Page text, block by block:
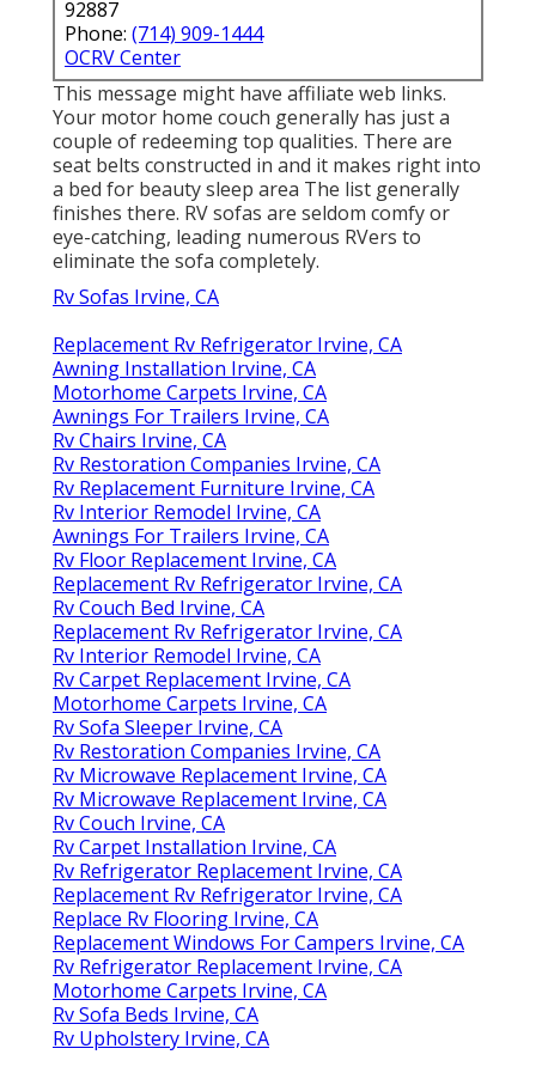
92887
Phone: (714) 909-1444
OCRV Center
This message might have affiliate web links.
Your motor home couch generally has just a
couple of redeeming top qualities. There are
seat belts constructed in and it makes right into
a bed for beauty sleep area The list generally
finishes there. RV sofas are seldom comfy or
eye-catching, leading numerous RVers to
eliminate the sofa completely.
Rv Sofas Irvine, CA
Replacement Rv Refrigerator Irvine, CA
Awning Installation Irvine, CA
Motorhome Carpets Irvine, CA
Awnings For Trailers Irvine, CA
Rv Chairs Irvine, CA
Rv Restoration Companies Irvine, CA
Rv Replacement Furniture Irvine, CA
Rv Interior Remodel Irvine, CA
Awnings For Trailers Irvine, CA
Rv Floor Replacement Irvine, CA
Replacement Rv Refrigerator Irvine, CA
Rv Couch Bed Irvine, CA
Replacement Rv Refrigerator Irvine, CA
Rv Interior Remodel Irvine, CA
Rv Carpet Replacement Irvine, CA
Motorhome Carpets Irvine, CA
Rv Sofa Sleeper Irvine, CA
Rv Restoration Companies Irvine, CA
Rv Microwave Replacement Irvine, CA
Rv Microwave Replacement Irvine, CA
Rv Couch Irvine, CA
Rv Carpet Installation Irvine, CA
Rv Refrigerator Replacement Irvine, CA
Replacement Rv Refrigerator Irvine, CA
Replace Rv Flooring Irvine, CA
Replacement Windows For Campers Irvine, CA
Rv Refrigerator Replacement Irvine, CA
Motorhome Carpets Irvine, CA
Rv Sofa Beds Irvine, CA
Rv Upholstery Irvine, CA